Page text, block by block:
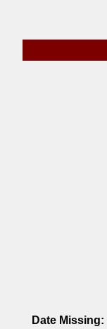
Date Missing: